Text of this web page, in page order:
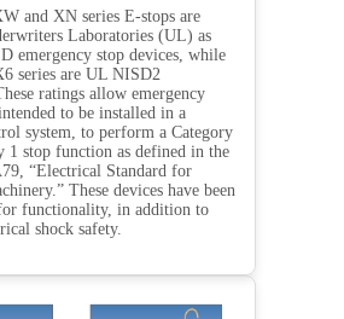
and XN series E-stops are
Laboratories (UL) as
emergency stop devices, while
series are UL NISD2
ratings allow emergency
to be installed in a
system, to perform a Category
1 stop function as defined in the
“Electrical Standard for
These devices have been
functionality, in addition to
shock safety.